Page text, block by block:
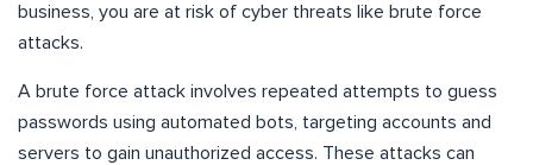
business, you are at risk of cyber threats like brute force
attacks.
A brute force attack involves repeated attempts to guess
passwords using automated bots, targeting accounts and
servers to gain unauthorized access. These attacks can